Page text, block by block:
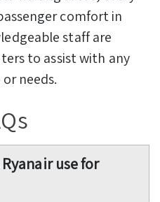
comfort in
staff are
to assist with any
needs.
use for